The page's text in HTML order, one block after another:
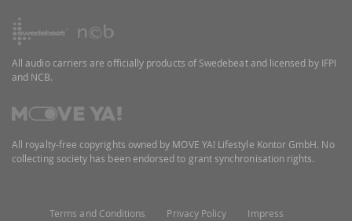
All audio carriers are officially products of Swedebeat and licensed by IFPI
and NCB.
All royalty-free copyrights owned by MOVE YA! Lifestyle Kontor GmbH. No
collecting society has been endorsed to grant synchronisation rights.
Terms and Conditions Privacy Policy Impress